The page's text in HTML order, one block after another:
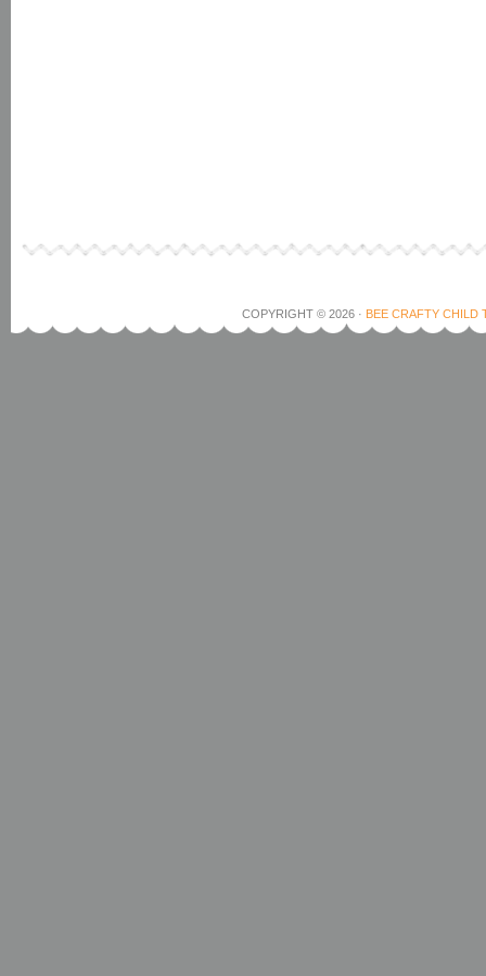
COPYRIGHT © 2026 · BEE CRAFTY CHILD